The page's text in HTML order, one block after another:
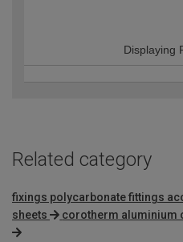
Displaying
Related category
fixings polycarbonate fittings
sheets
corotherm aluminium